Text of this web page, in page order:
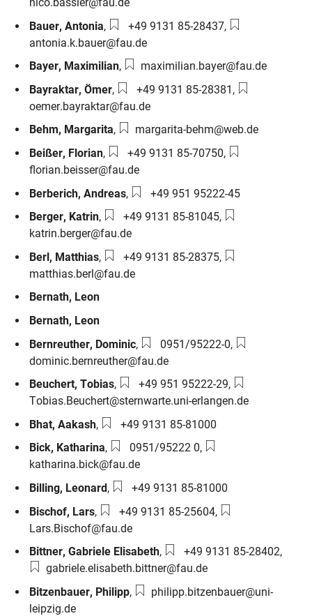
Bauer,Antonia, Phone number:
+49 9131 85-28437, Email:
antonia.k.bauer@fau.de
Bayer, Maximilian, Email:maximilian.bayer@fau.de
Bayraktar,Ömer, Phone number:
+49 9131 85-28381 , Email:
oemer.bayraktar@fau.de
Behm, Margarita, Email:margarita-behm@web.de
Beißer, Florian, Phone number:
+49 9131 85-70750, Email:
florian.beisser@fau.de
Berberich,Andreas, Phone number:
+49 951 95222-45
Berger, Katrin, Phone number:
+49 9131 85-81045, Email:
katrin.berger@fau.de
Berl, Matthias, Phone number:
+49 9131 85-28375, Email:
matthias.berl@fau.de
Bernath, Leon
Bernath, Leon
Bernreuther, Dominic, Phone number:
0951/95222-0, Email:
dominic.bernreuther@fau.de
Beuchert,Tobias, Phone number:
+49 951 95222-29, Email:
Tobias.Beuchert@sternwarte.uni-erlangen.de
Bhat,Aakash, Phone number:
+49 9131 85-81000
Bick, Katharina, Phone number:
0951/95222 0, Email:
katharina.bick@fau.de
Billing, Leonard, Phone number:
+49 9131 85-81000
Bischof, Lars, Phone number:
+49 9131 85-25604, Email:
Lars.Bischof@fau.de
Bittner,Gabriele Elisabeth, Phone number:
+49 9131 85-28402,Email:
gabriele.elisabeth.bittner@fau.de
Bitzenbauer, Philipp, Email:philipp.bitzenbauer@uni-
leipzig.de